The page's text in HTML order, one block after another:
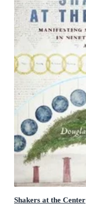
Shakers at the Center